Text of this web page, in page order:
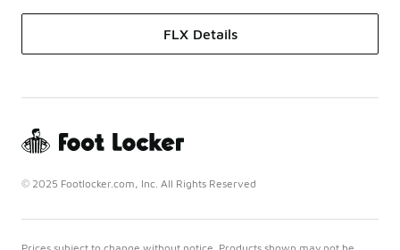
FLX Details
© 2025 Footlocker.com, Inc. All Rights Reserved